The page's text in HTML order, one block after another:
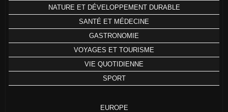
NATURE ET DÉVELOPPEMENT DURABLE
SANTÉ ET MÉDECINE
GASTRONOMIE
VOYAGES ET TOURISME
VIE QUOTIDIENNE
SPORT
EUROPE